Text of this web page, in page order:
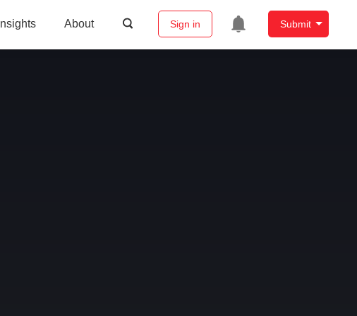
Insights About Sign in Submit